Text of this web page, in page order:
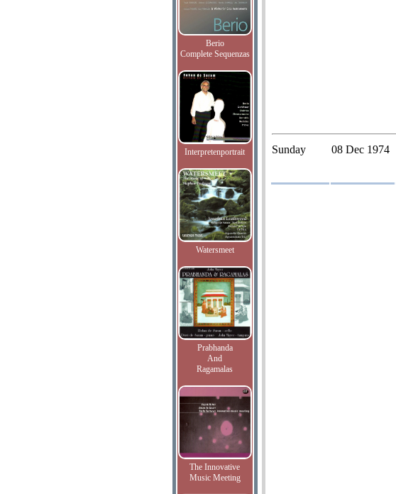
Berio
Complete Sequenzas
Interpretenportrait
Watersmeet
Prabhanda
And
Ragamalas
The Innovative
Music Meeting
Sunday 08 Dec 1974